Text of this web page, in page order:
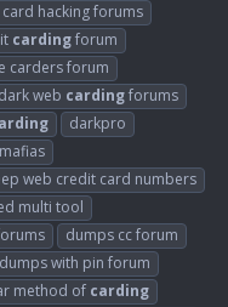
hacking forums
cardingforum
carders forum
dark web cardingforums
darkpro
web credit card numbers
multi tool
dumps cc forum
dumps with pin forum
method of carding